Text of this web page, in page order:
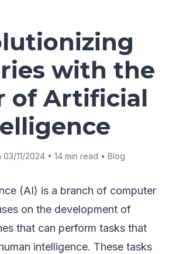
with the
of Artificial
11/2024 • 14 min read • Blog
(AI) is a branch of computer
on the development of
that can perform tasks that
intelligence. These tasks